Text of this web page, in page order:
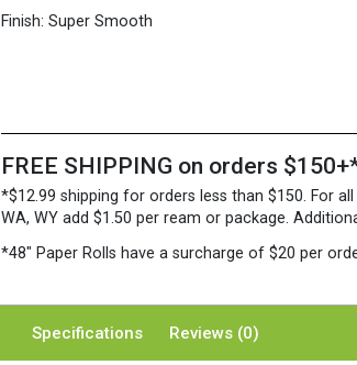
Finish: Super Smooth
FREE SHIPPING on orders
*$12.99 shipping for orders less than $150. For all
WA, WY add $1.50 per ream or package.
*48″ Paper Rolls have a surcharge of $20 per
Specifications Reviews (0)